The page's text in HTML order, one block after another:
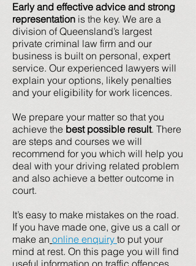
Early and effective advice and strong
representation is the key. We are a
division of Queensland’s largest
private criminal law firm and our
business is built on personal, expert
service. Our experienced lawyers will
explain your options, likely penalties
and your eligibility for work licences.
We prepare your matter so that you
achieve the best possible result. There
are steps and courses we will
recommend for you which will help you
deal with your driving related problem
and also achieve a better outcome in
court.
It’s easy to make mistakes on the road.
If you have made one, give us a call or
make an online enquiry to put your
mind at rest. On this page you will find
useful information on traffic offences